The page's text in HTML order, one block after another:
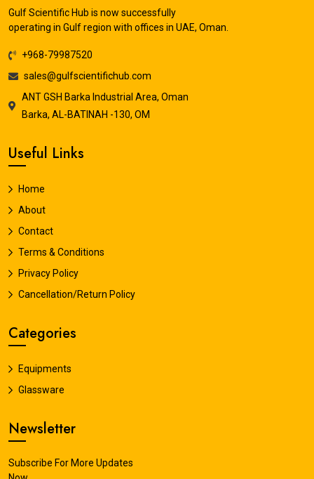
Gulf Scientific Hub is now successfully
operating in Gulf region with offices in UAE, Oman.
+968-79987520
sales@gulfscientifichub.com
ANT GSH Barka Industrial Area, Oman
Barka, AL-BATINAH -130, OM
Useful Links
Home
About
Contact
Terms & Conditions
Privacy Policy
Cancellation/Return Policy
Categories
Equipments
Glassware
Newsletter
Subscribe For More Updates